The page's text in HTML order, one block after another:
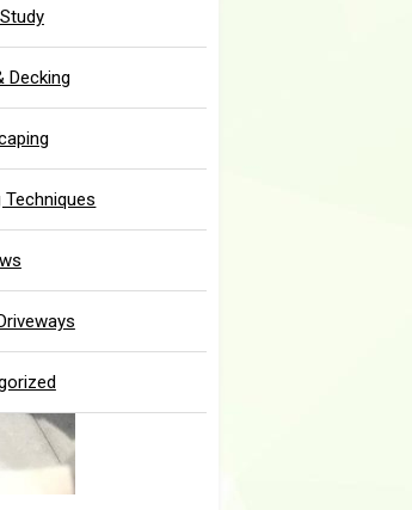
Decking